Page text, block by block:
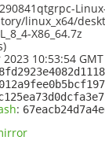
Linux-
linux_x64/
X86_64.7z
2023 10:53:54
: